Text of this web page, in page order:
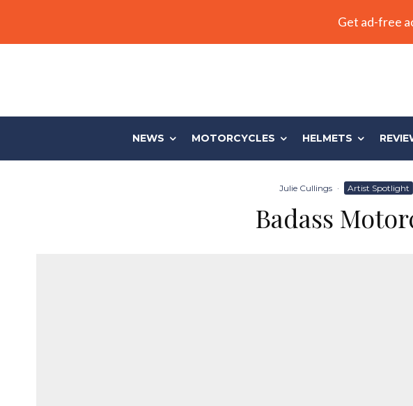
Get ad-free
NEWS MOTORCYCLES HELMETS
Julie Cullings · Artist Spotlight
Badass